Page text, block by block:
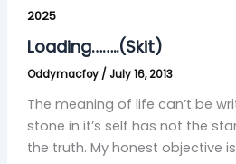
2025
Loading……..(Skit)
Oddymacfoy / July 16, 2013
The meaning of life can’t be
stone in it’s self has not the
the truth. My honest objective
(Skit)